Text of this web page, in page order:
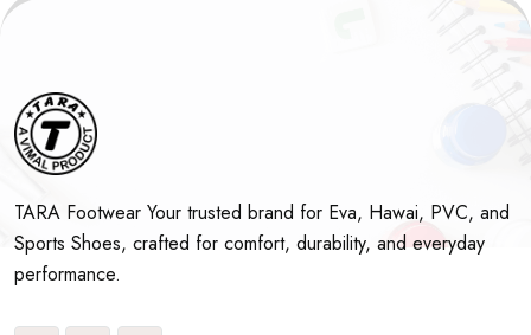
TARA Footwear Your trusted brand for Eva, Hawai, PVC, and
Sports Shoes, crafted for comfort, durability, and everyday
performance.